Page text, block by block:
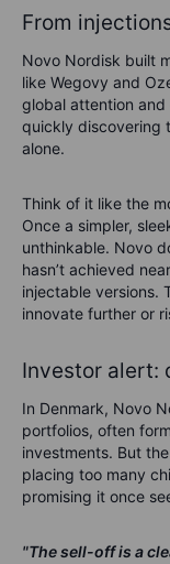
From
Novo Nordisk built
like Wegovy and
global attention
quickly discovering
alone.
Think of it like the
Once a simpler,
unthinkable. Novo
hasn’t achieved
injectable versions.
innovate further or
Investor alert:
In Denmark, Novo
portfolios, often
investments. But
placing too many
promising it once
"The sell-off is a